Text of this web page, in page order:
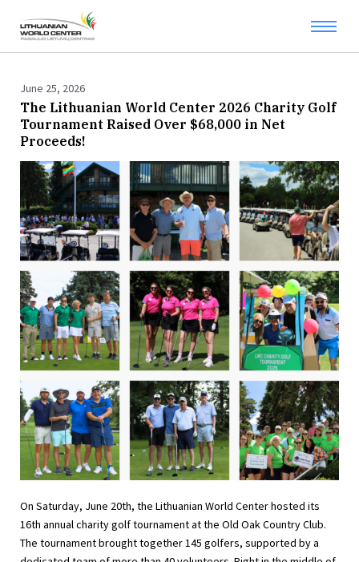
June 25, 2026
The Lithuanian World Center 2026 Charity Golf
Tournament Raised Over $68,000 in Net
Proceeds!
On Saturday, June 20th, the Lithuanian World Center hosted its
16th annual charity golf tournament at the Old Oak Country Club.
The tournament brought together 145 golfers, supported by a